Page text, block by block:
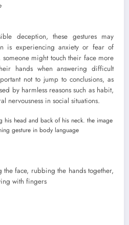
deception, these gestures may
is experiencing anxiety or fear of
might touch their face more
hands when answering difficult
not to jump to conclusions, as
by harmless reasons such as habit,
nervousness in social situations.
the face, rubbing the hands together,
with fingers